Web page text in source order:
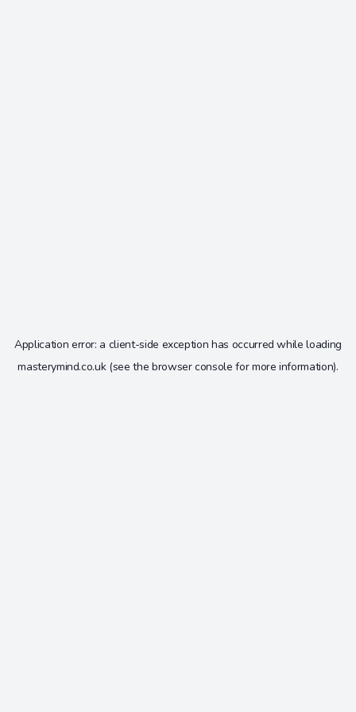
Application error: a client-side exception has occurred while loading
masterymind.co.uk(see the browser console for more information).